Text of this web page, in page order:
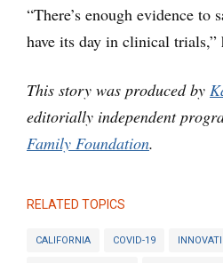
“There’s enough evidence to
have its day in clinical trials,”
This story was produced by
editorially independent
Family Foundation.
RELATED TOPICS
CALIFORNIA COVID-19